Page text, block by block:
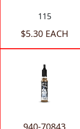
115
$5.30 EACH